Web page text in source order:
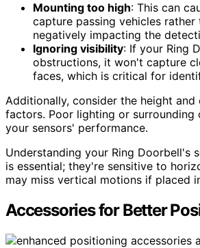
Mounting too high: This can
capture passing vehicles rather
negatively impacting the
Ignoring visibility: If your Ring
obstructions, it won't capture
faces, which is critical for
Additionally, consider the height and
factors. Poor lighting or surrounding
your sensors' performance.
Understanding your Ring Doorbell's
is essential; they're sensitive to
may miss vertical motions if placed
Accessories for Better